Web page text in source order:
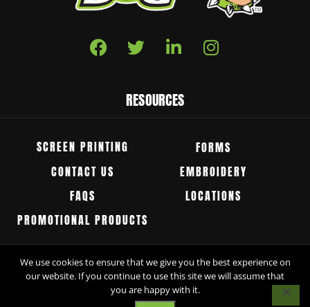
RESOURCES
SCREEN PRINTING
FORMS
CONTACT US
EMBROIDERY
FAQS
LOCATIONS
PROMOTIONAL PRODUCTS
© Groggy Dog 2026 All Rights Reserved.
We use cookies to ensure that we give you the best experience on
our website. If you continue to use this site we will assume that
you are happy with it.